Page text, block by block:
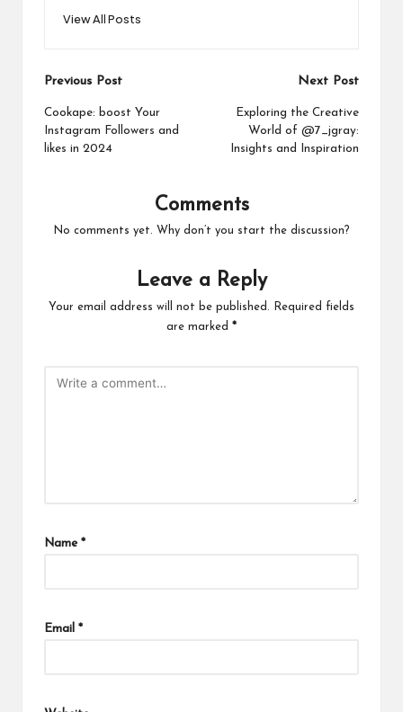
View All Posts
Post
navigation
Previous Post
Cookape: boost Your
Instagram Followers and
likes in 2024
Next Post
Exploring the Creative
World of @7_jgray:
Insights and Inspiration
Comments
No comments yet. Why don’t you start the discussion?
Leave a Reply
Your email address will not be published.
Required fields
are marked *
Name *
Email *